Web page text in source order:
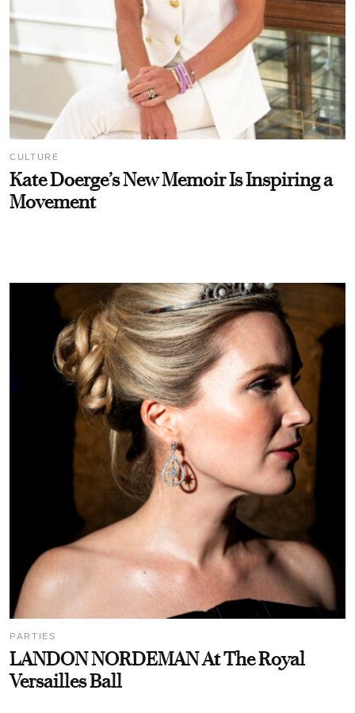
CULTURE
Kate Doerge’s New Memoir Is Inspiring a
Movement
PARTIES
LANDON NORDEMAN At The Royal
Versailles Ball